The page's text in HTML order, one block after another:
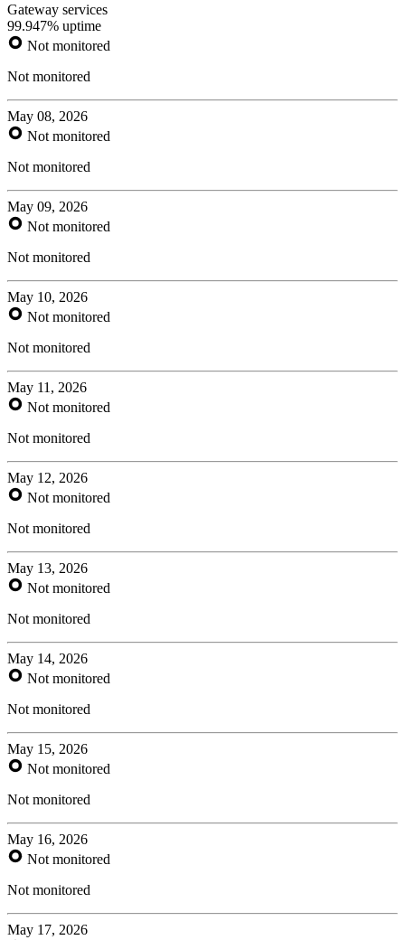
Gateway services
99.947% uptime
Not monitored
Not monitored
May 08, 2026
Not monitored
Not monitored
May 09, 2026
Not monitored
Not monitored
May 10, 2026
Not monitored
Not monitored
May 11, 2026
Not monitored
Not monitored
May 12, 2026
Not monitored
Not monitored
May 13, 2026
Not monitored
Not monitored
May 14, 2026
Not monitored
Not monitored
May 15, 2026
Not monitored
Not monitored
May 16, 2026
Not monitored
Not monitored
May 17, 2026